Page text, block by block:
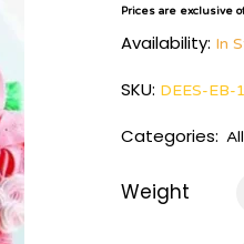
Prices are exclusive of
Availability: In
SKU: DEES-EB-1
Categories:
Weight